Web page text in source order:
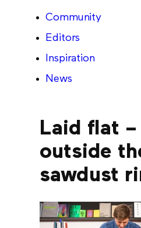
Community
Editors
Inspiration
News
Laid flat
outside
sawdust